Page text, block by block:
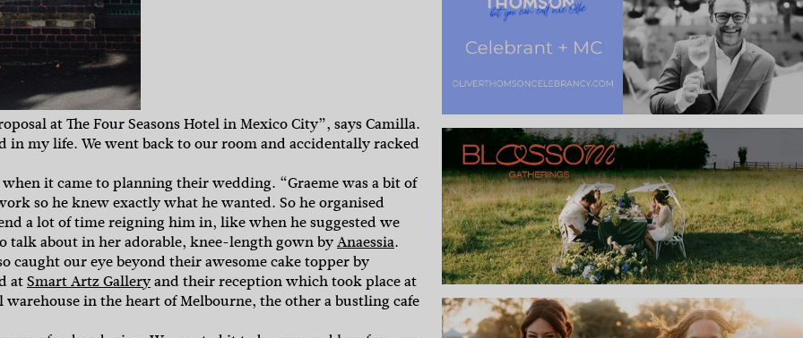
at The Four Seasons Hotel in Mexico City”, says Camilla.
in my life. We went back to our room and accidentally racked
it came to planning their wedding. “Graeme was a bit of
so he knew exactly what he wanted. So he organised
a lot of time reigning him in, like when he suggested we
talk about in her adorable, knee-length gown byAnaessia.
caught our eye beyond their awesome cake topper by
atSmart Artz Galleryand their reception which took place at
in the heart of Melbourne, the other a bustling cafe